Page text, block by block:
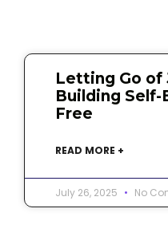
Letting Go of
Building Self-
Free
READ MORE +
July 26, 2025 No